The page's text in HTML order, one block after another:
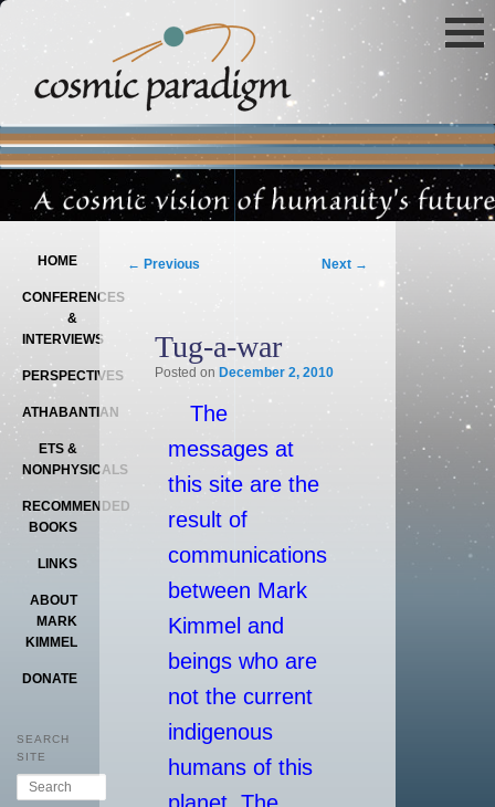
HOME
CONFERENCES
&
INTERVIEWS
PERSPECTIVES
ATHABANTIAN
ETS &
NONPHYSICALS
RECOMMENDED
BOOKS
LINKS
ABOUT
MARK
KIMMEL
DONATE
SEARCH
SITE
Search
Post navigation
← Previous Next →
Tug-a-war
Posted on December 2, 2010
The
messages at
this site are the
result of
communications
between Mark
Kimmel and
beings who are
not the current
indigenous
humans of this
planet. The